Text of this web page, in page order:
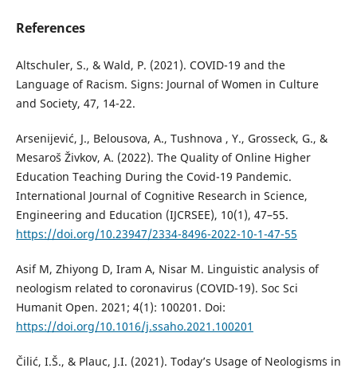
References
Altschuler, S., & Wald, P. (2021). COVID-19 and the
Language of Racism. Signs: Journal of Women in Culture
and Society, 47, 14-22.
Arsenijević, J., Belousova, A., Tushnova , Y., Grosseck, G., &
Mesaroš Živkov, A. (2022). The Quality of Online Higher
Education Teaching During the Covid-19 Pandemic.
International Journal of Cognitive Research in Science,
Engineering and Education (IJCRSEE), 10(1), 47–55.
https://doi.org/10.23947/2334-8496-2022-10-1-47-55
Asif M, Zhiyong D, Iram A, Nisar M. Linguistic analysis of
neologism related to coronavirus (COVID-19). Soc Sci
Humanit Open. 2021; 4(1): 100201. Doi:
https://doi.org/10.1016/j.ssaho.2021.100201
Čilić, I.Š., & Plauc, J.I. (2021). Today’s Usage of Neologisms in